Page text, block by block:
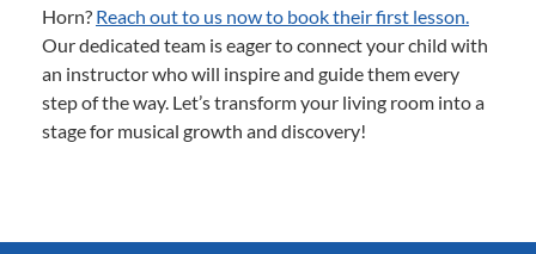
Horn? Reach out to us now to book their first lesson.
Our dedicated team is eager to connect your child with
an instructor who will inspire and guide them every
step of the way. Let’s transform your living room into a
stage for musical growth and discovery!